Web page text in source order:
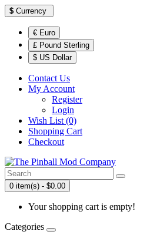
$ Currency
€ Euro
£ Pound Sterling
$ US Dollar
Contact Us
My Account
Register
Login
Wish List (0)
Shopping Cart
Checkout
0 item(s) - $0.00
Your shopping cart is empty!
Categories